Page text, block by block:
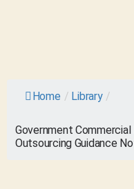
Home / Library /
Government
Outsourcing Guidance